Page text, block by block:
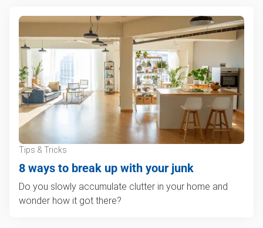
Tips & Tricks
8 ways to break up with your junk
Do you slowly accumulate clutter in your home and
wonder how it got there?